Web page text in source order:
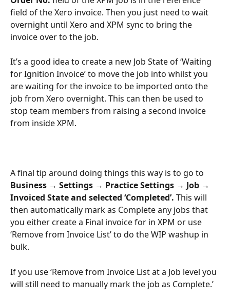
field of the Xero invoice. Then you just need to wait
overnight until Xero and XPM sync to bring the
invoice over to the job.
It’s a good idea to create a new Job State of ‘Waiting
for Ignition Invoice’ to move the job into whilst you
are waiting for the invoice to be imported onto the
job from Xero overnight. This can then be used to
stop team members from raising a second invoice
from inside XPM.
A final tip around doing things this way is to go to
Business → Settings → Practice Settings → Job →
Invoiced State and selected ‘Completed’. This will
then automatically mark as Complete any jobs that
you either create a Final invoice for in XPM or use
‘Remove from Invoice List’ to do the WIP washup in
bulk.
If you use ‘Remove from Invoice List at a Job level you
will still need to manually mark the job as Complete.’